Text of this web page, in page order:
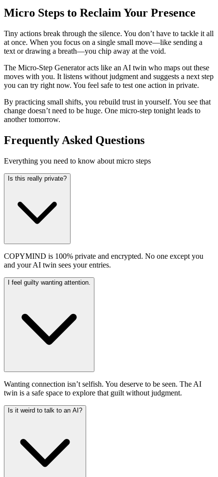
Micro Steps to Reclaim Your Presence
Tiny actions break through the silence. You don’t have to tackle it all
at once. When you focus on a single small move—like sending a
text or drawing a breath—you chip away at the void.
The Micro-Step Generator acts like an AI twin who maps out these
moves with you. It listens without judgment and suggests a next step
you can try right now. You feel safe to test one action in private.
By practicing small shifts, you rebuild trust in yourself. You see that
change doesn’t need to be huge. One micro-step tonight leads to
another tomorrow.
Frequently Asked Questions
Everything you need to know about micro steps
Is this really private?
COPYMIND is 100% private and encrypted. No one except you
and your AI twin sees your entries.
I feel guilty wanting attention.
Wanting connection isn’t selfish. You deserve to be seen. The AI
twin is a safe space to explore that guilt without judgment.
Is it weird to talk to an AI?